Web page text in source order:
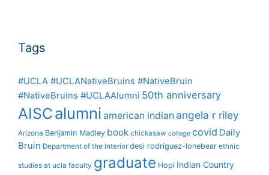
Tags
#UCLA #UCLANativeBruins #NativeBruin
#NativeBruins #UCLAAlumni 50th anniversary
AISCalumni american indian angela r riley
Arizona Benjamin Madley book chickasaw college covid Daily
Bruin Department of the Interior desi rodriguez-lonebear ethnic
studies at ucla faculty graduate Hopi Indian Country